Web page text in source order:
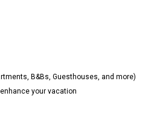
B&Bs, Guesthouses, and more)
your vacation